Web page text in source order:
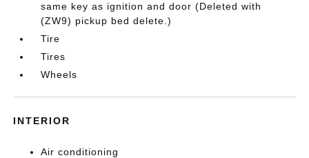
same key as ignition and door (Deleted with
(ZW9) pickup bed delete.)
Tire
Tires
Wheels
INTERIOR
Air conditioning